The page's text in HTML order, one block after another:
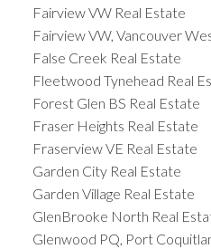
Fairview VW Real Estate
Fairview VW, Vancouver
False Creek Real Estate
Fleetwood Tynehead Real
Forest Glen BS Real Estate
Fraser Heights Real Estate
Fraserview VE Real Estate
Garden City Real Estate
Garden Village Real Estate
GlenBrooke North Real
Glenwood PQ, Port